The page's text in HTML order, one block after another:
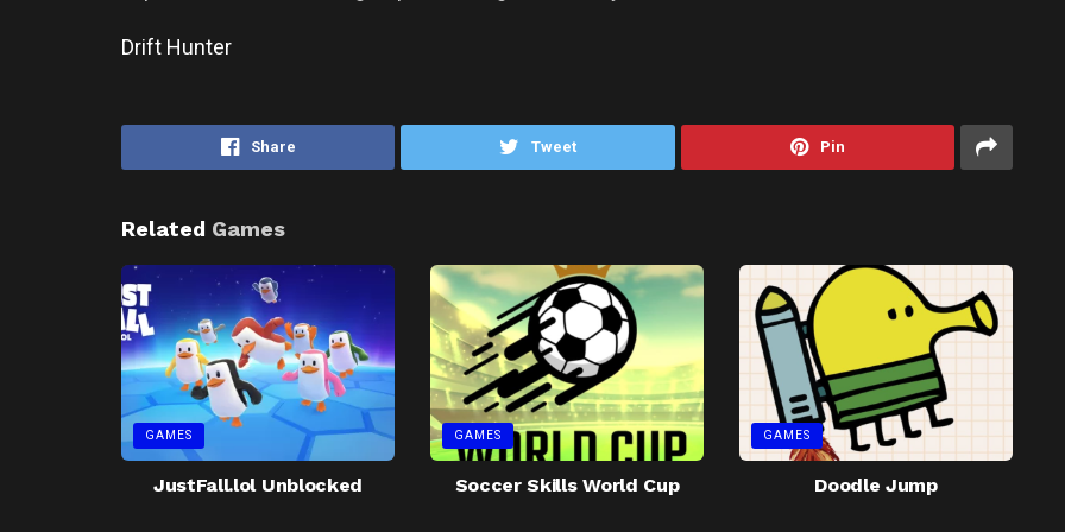
Drift Hunter
Share Tweet Pin
Related Games
GAMES
JustFall.lol Unblocked
GAMES
Soccer Skills World Cup
GAMES
Doodle Jump